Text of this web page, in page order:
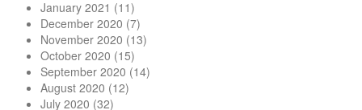
January 2021 (11)
December 2020 (7)
November 2020 (13)
October 2020 (15)
September 2020 (14)
August 2020 (12)
July 2020 (32)